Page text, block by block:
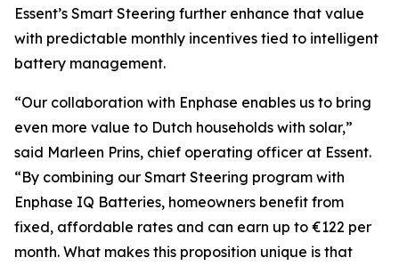
Essent’s Smart Steering further enhance that value
with predictable monthly incentives tied to intelligent
battery management.
“Our collaboration with Enphase enables us to bring
even more value to Dutch households with solar,”
said Marleen Prins, chief operating officer at Essent.
“By combining our Smart Steering program with
Enphase IQ Batteries, homeowners benefit from
fixed, affordable rates and can earn up to €122 per
month. What makes this proposition unique is that